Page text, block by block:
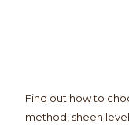
Find out how to
method, sheen